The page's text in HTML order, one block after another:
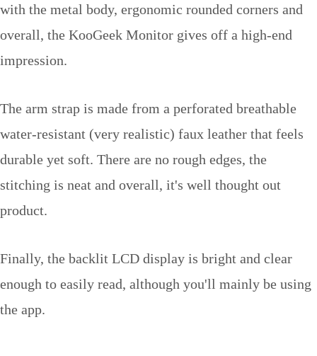
with the metal body, ergonomic rounded corners and
overall, the KooGeek Monitor gives off a high-end
impression.
The arm strap is made from a perforated breathable
water-resistant (very realistic) faux leather that feels
durable yet soft. There are no rough edges, the
stitching is neat and overall, it's well thought out
product.
Finally, the backlit LCD display is bright and clear
enough to easily read, although you'll mainly be using
the app.